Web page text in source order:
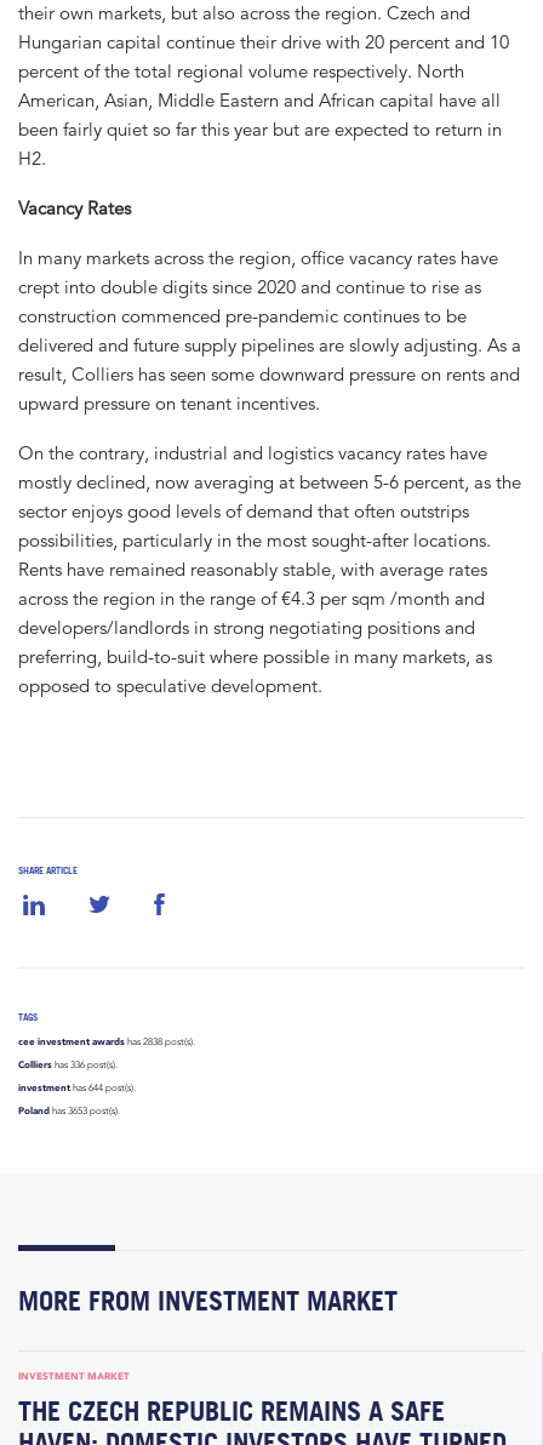
SHARE ARTICLE
TAGS
cee investment awards has 2838 post(s).
Colliers has 336 post(s).
investment has 644 post(s).
Poland has 3653 post(s).
their own markets, but also across the region. Czech and
Hungarian capital continue their drive with 20 percent and 10
percent of the total regional volume respectively. North
American, Asian, Middle Eastern and African capital have all
been fairly quiet so far this year but are expected to return in
H2.
Vacancy Rates
In many markets across the region, office vacancy rates have
crept into double digits since 2020 and continue to rise as
construction commenced pre-pandemic continues to be
delivered and future supply pipelines are slowly adjusting. As a
result, Colliers has seen some downward pressure on rents and
upward pressure on tenant incentives.
On the contrary, industrial and logistics vacancy rates have
mostly declined, now averaging at between 5-6 percent, as the
sector enjoys good levels of demand that often outstrips
possibilities, particularly in the most sought-after locations.
Rents have remained reasonably stable, with average rates
across the region in the range of €4.3 per sqm /month and
developers/landlords in strong negotiating positions and
preferring, build-to-suit where possible in many markets, as
opposed to speculative development.
MORE FROM INVESTMENT MARKET
INVESTMENT MARKET
THE CZECH REPUBLIC REMAINS A SAFE